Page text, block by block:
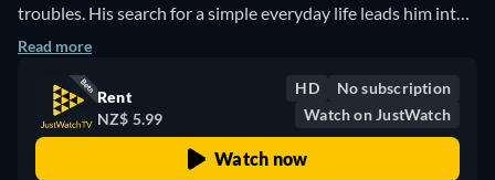
troubles. His search for a simple everyday life leads him into
teaching the local church choir, which is not easily accepted
Read more
Rent
NZ$ 5.99
HD
No subscription
Watch on JustWatch
Watch now